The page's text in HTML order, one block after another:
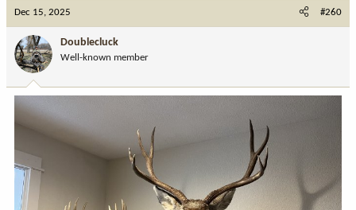
o
n
:
Dec 15, 2025 #260
Doublecluck
Well-known member